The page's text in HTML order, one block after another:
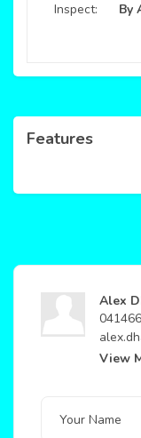
Inspect: By
Features
Alex
View